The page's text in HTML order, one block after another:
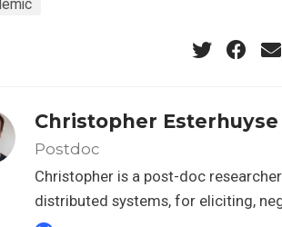
Christopher Esterhuyse
Postdoc
Christopher is a post-doc
distributed systems, for eliciting,